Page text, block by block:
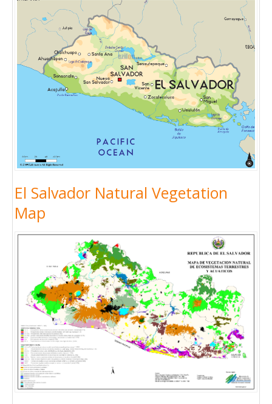
El Salvador Natural Vegetation
Map